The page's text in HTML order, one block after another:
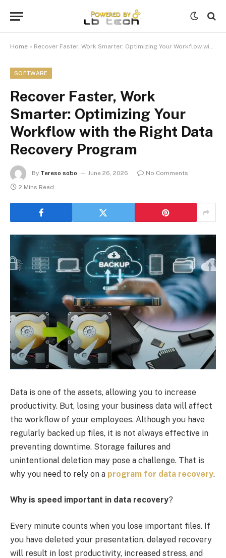
Home » Recover Faster, Work Smarter: Optimizing Your Workflow with the Right Data Recovery Program
SOFTWARE
Recover Faster, Work
Smarter: Optimizing Your
Workflow with the Right Data
Recovery Program
By Tereso sobo June 26, 2026
No Comments
2 Mins Read
Data is one of the assets, allowing you to increase
productivity. But, losing your business data will affect
the workflow of your employees. Although you have
regularly backed up files, it is not always effective in
preventing downtime. Storage failures and
unintentional deletion may pose a challenge. That is
why you need to rely on a program for data recovery.
Why is speed important in data recovery?
Every minute counts when you lose important files. If
you have deleted your presentation, delayed recovery
will result in lost productivity, increased stress, and